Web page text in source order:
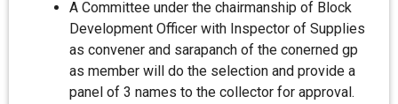
A Committee under the chairmanship of Block
Development Officer with Inspector of Supplies
as convener and sarapanch of the conerned gp
as member will do the selection and provide a
panel of 3 names to the collector for approval.